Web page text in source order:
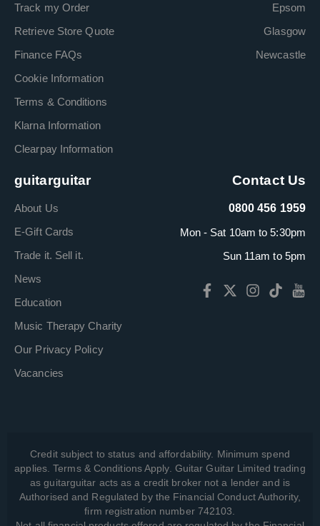
Track my Order
Retrieve Store Quote
Finance FAQs
Cookie Information
Terms & Conditions
Klarna Information
Clearpay Information
Epsom
Glasgow
Newcastle
guitarguitar
About Us
E-Gift Cards
Trade it. Sell it.
News
Education
Music Therapy Charity
Our Privacy Policy
Vacancies
Contact Us
0800 456 1959
Mon - Sat 10am to 5:30pm
Sun 11am to 5pm
Credit subject to status and affordability. Minimum spend
applies. Terms & Conditions Apply. Guitar Guitar Limited trading
as guitarguitar acts as a credit broker not a lender and is
Authorised and Regulated by the Financial Conduct Authority,
firm registration number 742103.